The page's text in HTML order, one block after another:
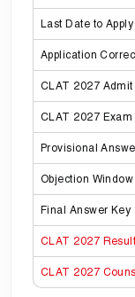
Last Date to
Application
CLAT 2027
CLAT 2027 Exam
Provisional
Objection Window
Final Answer Key
CLAT 2027 Result
CLAT 2027